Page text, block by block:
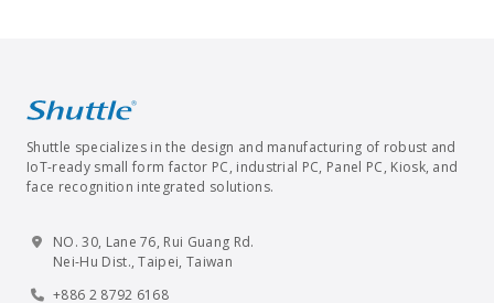
Shuttle specializes in the design and manufacturing of robust and
IoT-ready small form factor PC, industrial PC, Panel PC, Kiosk, and
face recognition integrated solutions.
NO. 30, Lane 76, Rui Guang Rd.
Nei-Hu Dist., Taipei, Taiwan
+886 2 8792 6168